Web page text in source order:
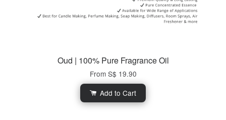
Oud | 100% Pure Fragrance Oil
From S$ 19.90
Add to Cart